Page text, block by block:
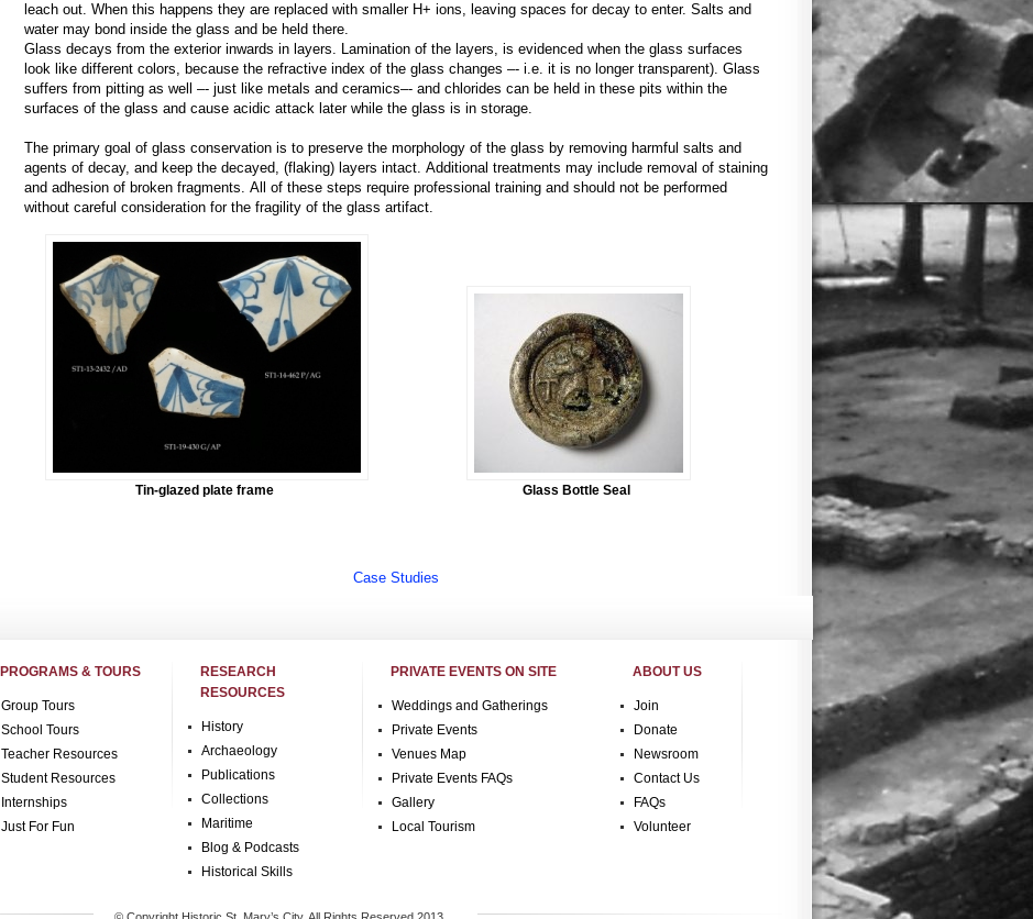
leach out. When this happens they are replaced with smaller H+ ions, leaving spaces for decay to enter. Salts and
water may bond inside the glass and be held there.
Glass decays from the exterior inwards in layers. Lamination of the layers, is evidenced when the glass surfaces
look like different colors, because the refractive index of the glass changes –- i.e. it is no longer transparent). Glass
suffers from pitting as well –- just like metals and ceramics–- and chlorides can be held in these pits within the
surfaces of the glass and cause acidic attack later while the glass is in storage.
The primary goal of glass conservation is to preserve the morphology of the glass by removing harmful salts and
agents of decay, and keep the decayed, (flaking) layers intact. Additional treatments may include removal of staining
and adhesion of broken fragments. All of these steps require professional training and should not be performed
without careful consideration for the fragility of the glass artifact.
Tin-glazed plate frame Glass Bottle Seal
Case Studies
PROGRAMS & TOURS
Group Tours
School Tours
Teacher Resources
Student Resources
Internships
Just For Fun
RESEARCH
RESOURCES
History
Archaeology
Publications
Collections
Maritime
Blog & Podcasts
Historical Skills
PRIVATE EVENTS ON SITE
Weddings and Gatherings
Private Events
Venues Map
Private Events FAQs
Gallery
Local Tourism
ABOUT US
Join
Donate
Newsroom
Contact Us
FAQs
Volunteer